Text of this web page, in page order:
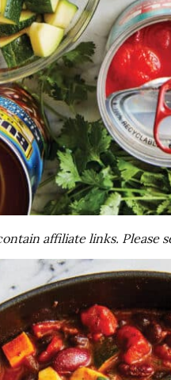
affiliate links. Please